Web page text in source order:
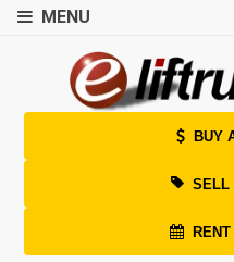
MENU
BUY
SELL